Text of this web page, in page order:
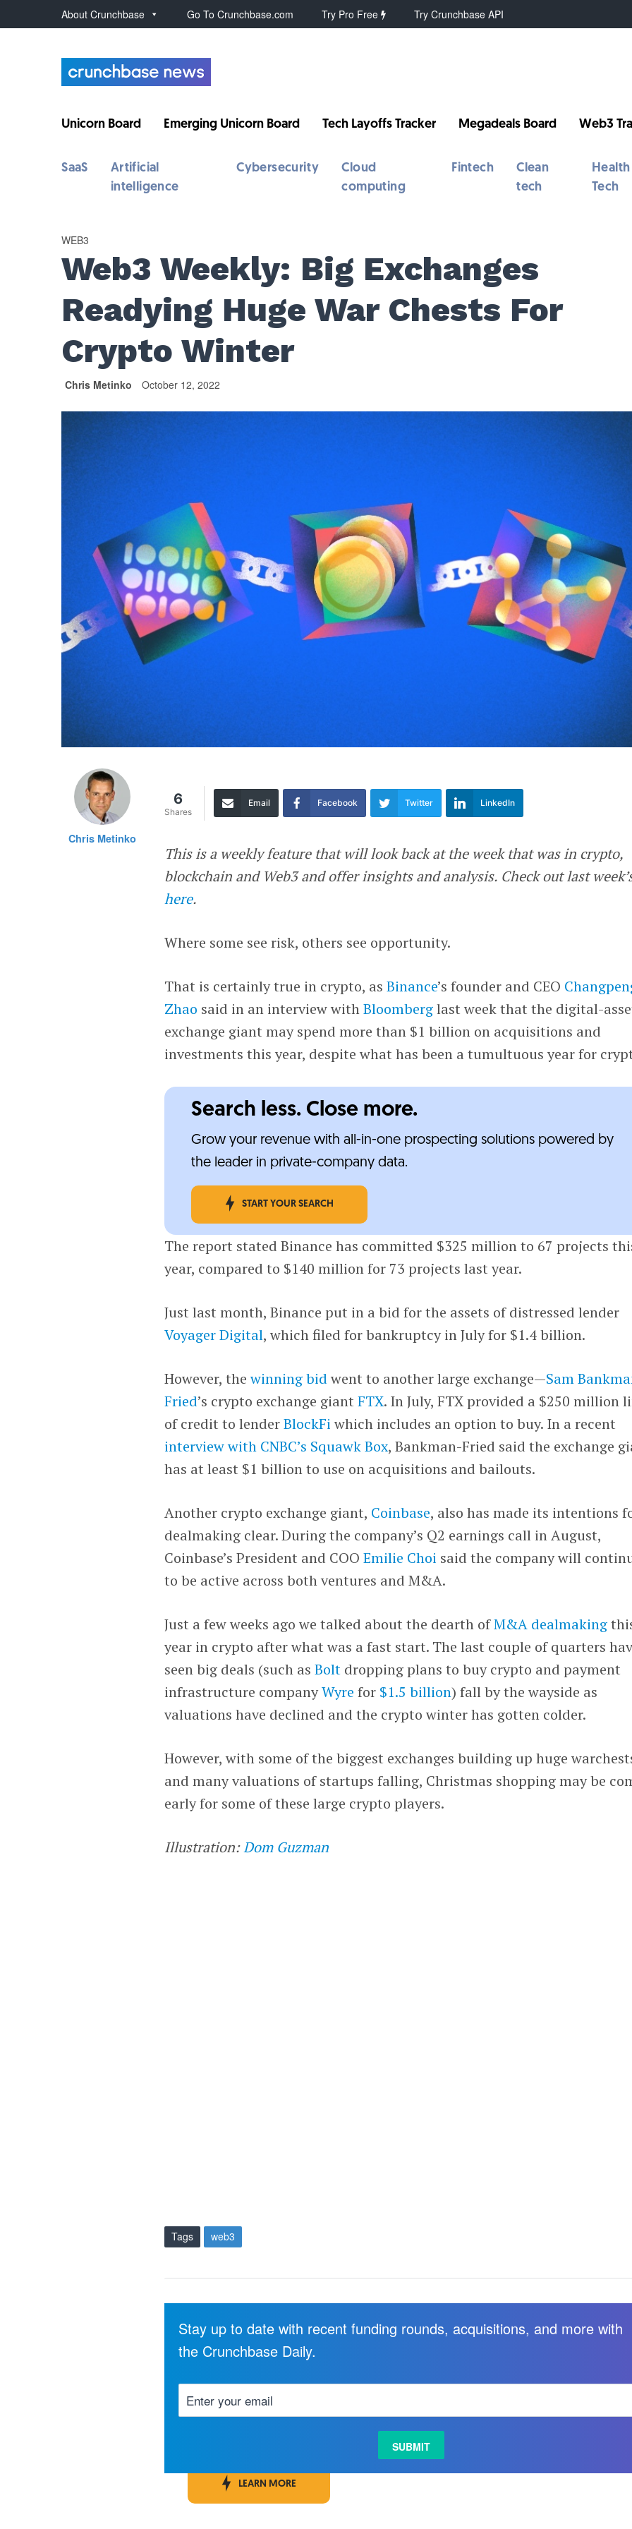
About Crunchbase Go To Crunchbase.com Try Pro Free Try Crunchbase API
Unicorn Board Emerging Unicorn Board Tech Layoffs Tracker Megadeals Board Web3
SaaS
Artificial
intelligence
Cybersecurity
Cloud
computing
Fintech
Clean
tech
Health
Tech
WEB3
Web3 Weekly: Big Exchanges
Readying Huge War Chests For
Crypto Winter
Chris Metinko October 12, 2022
Chris Metinko
6
Shares
Email Facebook Twitter LinkedIn
This is a weekly feature that will look back at the week that was in crypto,
blockchain and Web3 and offer insights and analysis. Check out last
here.
Where some see risk, others see opportunity.
That is certainly true in crypto, asBinance’s founder and CEO
Zhao said in an interview withBloomberglast week that the digital-
exchange giant may spend more than $1 billion on acquisitions and
investments this year, despite what has been a tumultuous year for
Search less. Close more.
Grow your revenue with all-in-one prospecting solutions powered by
the leader in private-company data.
START YOUR SEARCH
The report stated Binance has committed $325 million to 67 projects
year, compared to $140 million for 73 projects last year.
Just last month, Binance put in a bid for the assets of distressed lender
Voyager Digital, which filed for bankruptcy in July for $1.4 billion.
However, thewinning bid went to another large exchange—Sam
Fried’s crypto exchange giantFTX. In July, FTX provided a $250 million
of credit to lenderBlockFi which includes an option to buy. In a recent
interview with CNBC’s Squawk Box, Bankman-Fried said the exchange
has at least $1 billion to use on acquisitions and bailouts.
Another crypto exchange giant, Coinbase, also has made its intentions
dealmaking clear. During the company’s Q2 earnings call in August,
Coinbase’s President and COOEmilie Choi said the company will
to be active across both ventures and M&A.
Just a few weeks ago we talked about the dearth ofM&A dealmaking
year in crypto after what was a fast start. The last couple of quarters
seen big deals (such asBolt dropping plans to buy crypto and payment
infrastructure companyWyre for $1.5 billion) fall by the wayside as
valuations have declined and the crypto winter has gotten colder.
However, with some of the biggest exchanges building up huge
and many valuations of startups falling, Christmas shopping may be
early for some of these large crypto players.
Illustration:Dom Guzman
LEARN MORE
Tags web3
Stay up to date with recent funding rounds, acquisitions, and more with
the Crunchbase Daily.